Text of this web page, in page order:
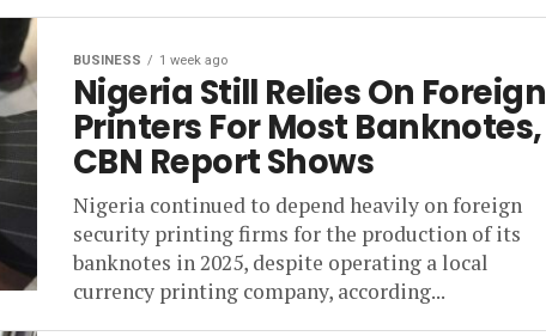
BUSINESS 1 week ago
Nigeria Still Relies On Foreign
Printers For Most Banknotes,
CBN Report Shows
Nigeria continued to depend heavily on foreign
security printing firms for the production of its
banknotes in 2025, despite operating a local
currency printing company, according...